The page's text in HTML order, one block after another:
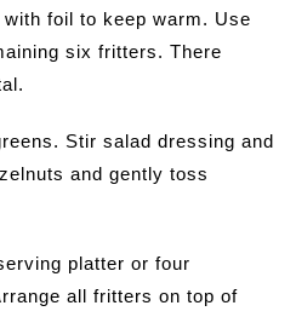
foil to keep warm. Use
six fritters. There
Stir salad dressing and
and gently toss
platter or four
all fritters on top of